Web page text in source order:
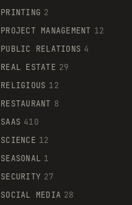
PRINTING 2
PROJECT MANAGEMENT 12
PUBLIC RELATIONS 4
REAL ESTATE 29
RELIGIOUS 12
RESTAURANT 8
SAAS 410
SCIENCE 12
SEASONAL 1
SECURITY 27
SOCIAL MEDIA 28